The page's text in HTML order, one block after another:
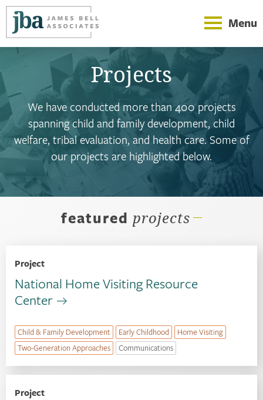
Menu
Projects
We have conducted more than 400 projects
spanning child and family development, child
welfare, tribal evaluation, and health care. Some of
our projects are highlighted below.
featured projects
Project
National Home Visiting Resource
Center
Child & Family Development Early Childhood
Home Visiting
Two-Generation Approaches
Communications
Project